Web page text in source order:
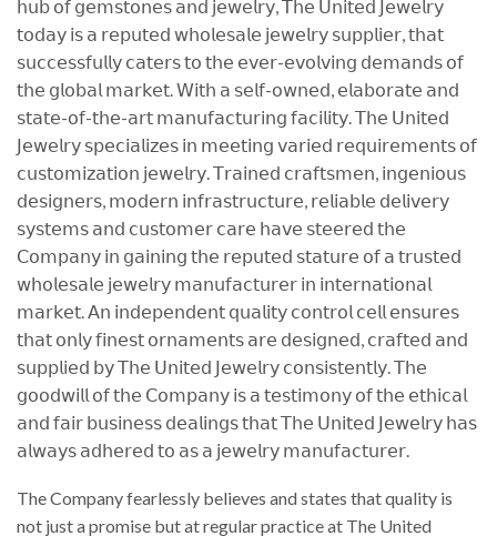
𝗁𝗎𝖻 𝗈𝖿 𝗀𝖾𝗆𝗌𝗍𝗈𝗇𝖾𝗌 𝖺𝗇𝖽 𝗃𝖾𝗐𝖾𝗅𝗋𝗒, 𝖳𝗁𝖾 𝖴𝗇𝗂𝗍𝖾𝖽 𝖩𝖾𝗐𝖾𝗅𝗋𝗒
𝗍𝗈𝖽𝖺𝗒 𝗂𝗌 𝖺 𝗋𝖾𝗉𝗎𝗍𝖾𝖽 𝗐𝗁𝗈𝗅𝖾𝗌𝖺𝗅𝖾 𝗃𝖾𝗐𝖾𝗅𝗋𝗒 𝗌𝗎𝗉𝗉𝗅𝗂𝖾𝗋, 𝗍𝗁𝖺𝗍
𝗌𝗎𝖼𝖼𝖾𝗌𝗌𝖿𝗎𝗅𝗅𝗒 𝖼𝖺𝗍𝖾𝗋𝗌 𝗍𝗈 𝗍𝗁𝖾 𝖾𝗏𝖾𝗋-𝖾𝗏𝗈𝗅𝗏𝗂𝗇𝗀 𝖽𝖾𝗆𝖺𝗇𝖽𝗌 𝗈𝖿
𝗍𝗁𝖾 𝗀𝗅𝗈𝖻𝖺𝗅 𝗆𝖺𝗋𝗄𝖾𝗍. 𝖶𝗂𝗍𝗁 𝖺 𝗌𝖾𝗅𝖿-𝗈𝗐𝗇𝖾𝖽, 𝖾𝗅𝖺𝖻𝗈𝗋𝖺𝗍𝖾 𝖺𝗇𝖽
𝗌𝗍𝖺𝗍𝖾-𝗈𝖿-𝗍𝗁𝖾-𝖺𝗋𝗍 𝗆𝖺𝗇𝗎𝖿𝖺𝖼𝗍𝗎𝗋𝗂𝗇𝗀 𝖿𝖺𝖼𝗂𝗅𝗂𝗍𝗒. 𝖳𝗁𝖾 𝖴𝗇𝗂𝗍𝖾𝖽
𝖩𝖾𝗐𝖾𝗅𝗋𝗒 𝗌𝗉𝖾𝖼𝗂𝖺𝗅𝗂𝗓𝖾𝗌 𝗂𝗇 𝗆𝖾𝖾𝗍𝗂𝗇𝗀 𝗏𝖺𝗋𝗂𝖾𝖽 𝗋𝖾𝗊𝗎𝗂𝗋𝖾𝗆𝖾𝗇𝗍𝗌 𝗈𝖿
𝖼𝗎𝗌𝗍𝗈𝗆𝗂𝗓𝖺𝗍𝗂𝗈𝗇 𝗃𝖾𝗐𝖾𝗅𝗋𝗒. 𝖳𝗋𝖺𝗂𝗇𝖾𝖽 𝖼𝗋𝖺𝖿𝗍𝗌𝗆𝖾𝗇, 𝗂𝗇𝗀𝖾𝗇𝗂𝗈𝗎𝗌
𝖽𝖾𝗌𝗂𝗀𝗇𝖾𝗋𝗌, 𝗆𝗈𝖽𝖾𝗋𝗇 𝗂𝗇𝖿𝗋𝖺𝗌𝗍𝗋𝗎𝖼𝗍𝗎𝗋𝖾, 𝗋𝖾𝗅𝗂𝖺𝖻𝗅𝖾 𝖽𝖾𝗅𝗂𝗏𝖾𝗋𝗒
𝗌𝗒𝗌𝗍𝖾𝗆𝗌 𝖺𝗇𝖽 𝖼𝗎𝗌𝗍𝗈𝗆𝖾𝗋 𝖼𝖺𝗋𝖾 𝗁𝖺𝗏𝖾 𝗌𝗍𝖾𝖾𝗋𝖾𝖽 𝗍𝗁𝖾
𝖢𝗈𝗆𝗉𝖺𝗇𝗒 𝗂𝗇 𝗀𝖺𝗂𝗇𝗂𝗇𝗀 𝗍𝗁𝖾 𝗋𝖾𝗉𝗎𝗍𝖾𝖽 𝗌𝗍𝖺𝗍𝗎𝗋𝖾 𝗈𝖿 𝖺 𝗍𝗋𝗎𝗌𝗍𝖾𝖽
𝗐𝗁𝗈𝗅𝖾𝗌𝖺𝗅𝖾 𝗃𝖾𝗐𝖾𝗅𝗋𝗒 𝗆𝖺𝗇𝗎𝖿𝖺𝖼𝗍𝗎𝗋𝖾𝗋 𝗂𝗇 𝗂𝗇𝗍𝖾𝗋𝗇𝖺𝗍𝗂𝗈𝗇𝖺𝗅
𝗆𝖺𝗋𝗄𝖾𝗍. 𝖠𝗇 𝗂𝗇𝖽𝖾𝗉𝖾𝗇𝖽𝖾𝗇𝗍 𝗊𝗎𝖺𝗅𝗂𝗍𝗒 𝖼𝗈𝗇𝗍𝗋𝗈𝗅 𝖼𝖾𝗅𝗅 𝖾𝗇𝗌𝗎𝗋𝖾𝗌
𝗍𝗁𝖺𝗍 𝗈𝗇𝗅𝗒 𝖿𝗂𝗇𝖾𝗌𝗍 𝗈𝗋𝗇𝖺𝗆𝖾𝗇𝗍𝗌 𝖺𝗋𝖾 𝖽𝖾𝗌𝗂𝗀𝗇𝖾𝖽, 𝖼𝗋𝖺𝖿𝗍𝖾𝖽 𝖺𝗇𝖽
𝗌𝗎𝗉𝗉𝗅𝗂𝖾𝖽 𝖻𝗒 𝖳𝗁𝖾 𝖴𝗇𝗂𝗍𝖾𝖽 𝖩𝖾𝗐𝖾𝗅𝗋𝗒 𝖼𝗈𝗇𝗌𝗂𝗌𝗍𝖾𝗇𝗍𝗅𝗒. 𝖳𝗁𝖾
𝗀𝗈𝗈𝖽𝗐𝗂𝗅𝗅 𝗈𝖿 𝗍𝗁𝖾 𝖢𝗈𝗆𝗉𝖺𝗇𝗒 𝗂𝗌 𝖺 𝗍𝖾𝗌𝗍𝗂𝗆𝗈𝗇𝗒 𝗈𝖿 𝗍𝗁𝖾 𝖾𝗍𝗁𝗂𝖼𝖺𝗅
𝖺𝗇𝖽 𝖿𝖺𝗂𝗋 𝖻𝗎𝗌𝗂𝗇𝖾𝗌𝗌 𝖽𝖾𝖺𝗅𝗂𝗇𝗀𝗌 𝗍𝗁𝖺𝗍 𝖳𝗁𝖾 𝖴𝗇𝗂𝗍𝖾𝖽 𝖩𝖾𝗐𝖾𝗅𝗋𝗒 𝗁𝖺𝗌
𝖺𝗅𝗐𝖺𝗒𝗌 𝖺𝖽𝗁𝖾𝗋𝖾𝖽 𝗍𝗈 𝖺𝗌 𝖺 𝗃𝖾𝗐𝖾𝗅𝗋𝗒 𝗆𝖺𝗇𝗎𝖿𝖺𝖼𝗍𝗎𝗋𝖾𝗋.
The Company fearlessly believes and states that quality is
not just a promise but at regular practice at The United